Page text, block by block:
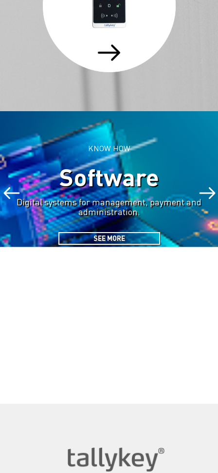
KNOW HOW
Software
Digital systems for management, payment and
administration.
SEE MORE